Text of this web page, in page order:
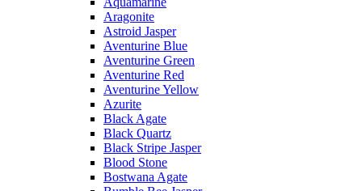
Aragonite
Astroid Jasper
Aventurine Blue
Aventurine Green
Aventurine Red
Aventurine Yellow
Azurite
Black Agate
Black Quartz
Black Stripe Jasper
Blood Stone
Bostwana Agate